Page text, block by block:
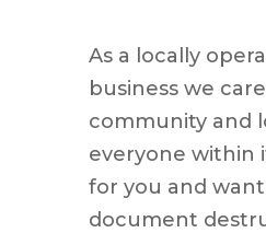
As a locally
business we
community and
everyone within
for you and
document